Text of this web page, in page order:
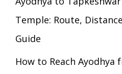
Temple: Route,
Guide
How to Reach Ayodhya